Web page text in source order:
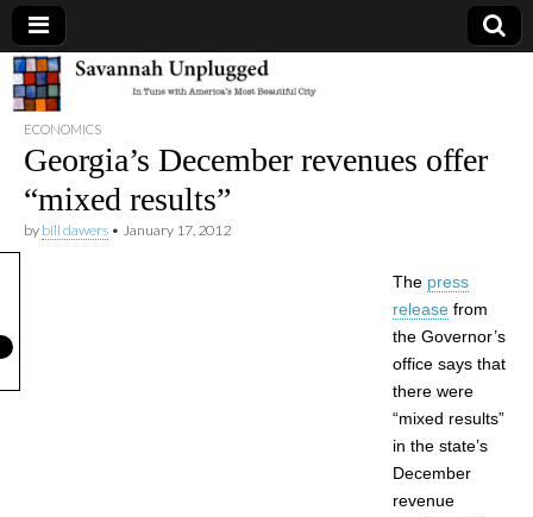
Savannah
Unplugged
ECONOMICS
Georgia’s December revenues offer
“mixed results”
by bill dawers • January 17, 2012
The press
release from
the Governor’s
office says that
there were
“mixed results”
in the state’s
December
revenue